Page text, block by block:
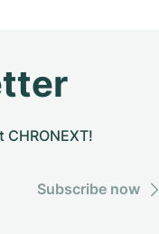
Subscribe now